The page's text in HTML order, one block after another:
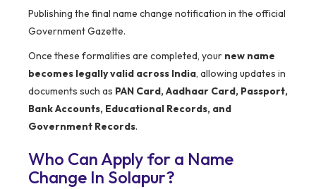
Publishing the final name change notification in the official
Government Gazette.
Once these formalities are completed, your new name
becomes legally valid across India, allowing updates in
documents such as PAN Card, Aadhaar Card, Passport,
Bank Accounts, Educational Records, and
Government Records.
Who Can Apply for a Name
Change In Solapur?